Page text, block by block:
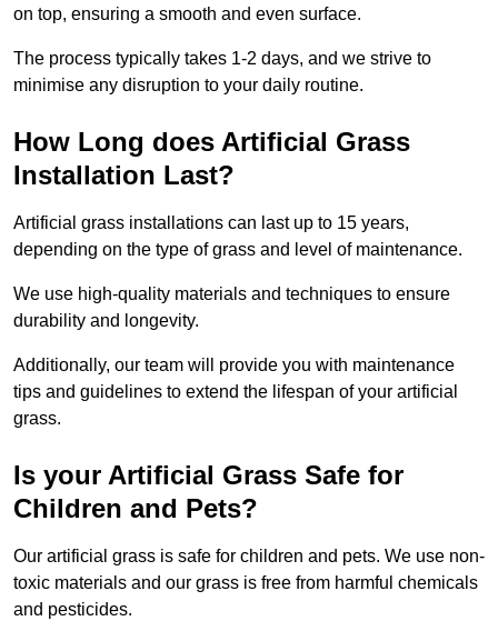
on top, ensuring a smooth and even surface.
The process typically takes 1-2 days, and we strive to
minimise any disruption to your daily routine.
How Long does Artificial Grass
Installation Last?
Artificial grass installations can last up to 15 years,
depending on the type of grass and level of maintenance.
We use high-quality materials and techniques to ensure
durability and longevity.
Additionally, our team will provide you with maintenance
tips and guidelines to extend the lifespan of your artificial
grass.
Is your Artificial Grass Safe for
Children and Pets?
Our artificial grass is safe for children and pets. We use non-
toxic materials and our grass is free from harmful chemicals
and pesticides.